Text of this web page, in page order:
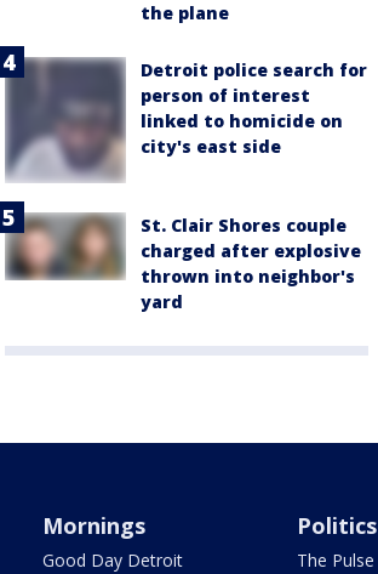
the plane
Detroit police search for
person of interest
linked to homicide on
city's east side
St. Clair Shores couple
charged after explosive
thrown into neighbor's
yard
Mornings
Good Day Detroit
Politics
The Pulse